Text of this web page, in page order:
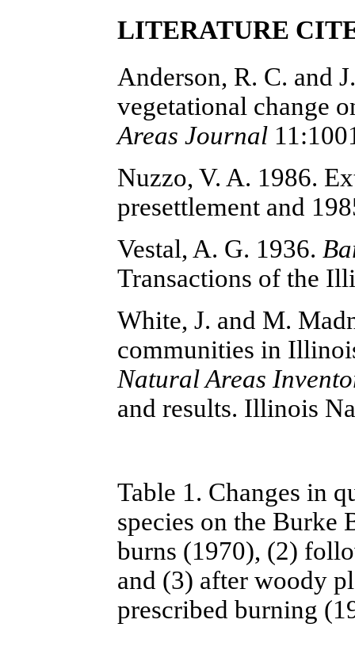
LITERATURE
Anderson, R. C. and
vegetational change
Areas Journal
Nuzzo, V. A. 1986.
presettlement and
Vestal, A. G. 1936.
Transactions of the
White, J. and M.
communities in
Natural Areas
and results. Illinois
Table 1. Changes in
species on the Burke
burns (1970), (2)
and (3) after woody
prescribed burning